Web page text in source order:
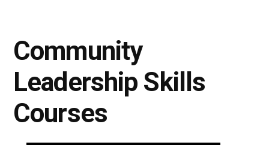
Community
Leadership Skills
Courses